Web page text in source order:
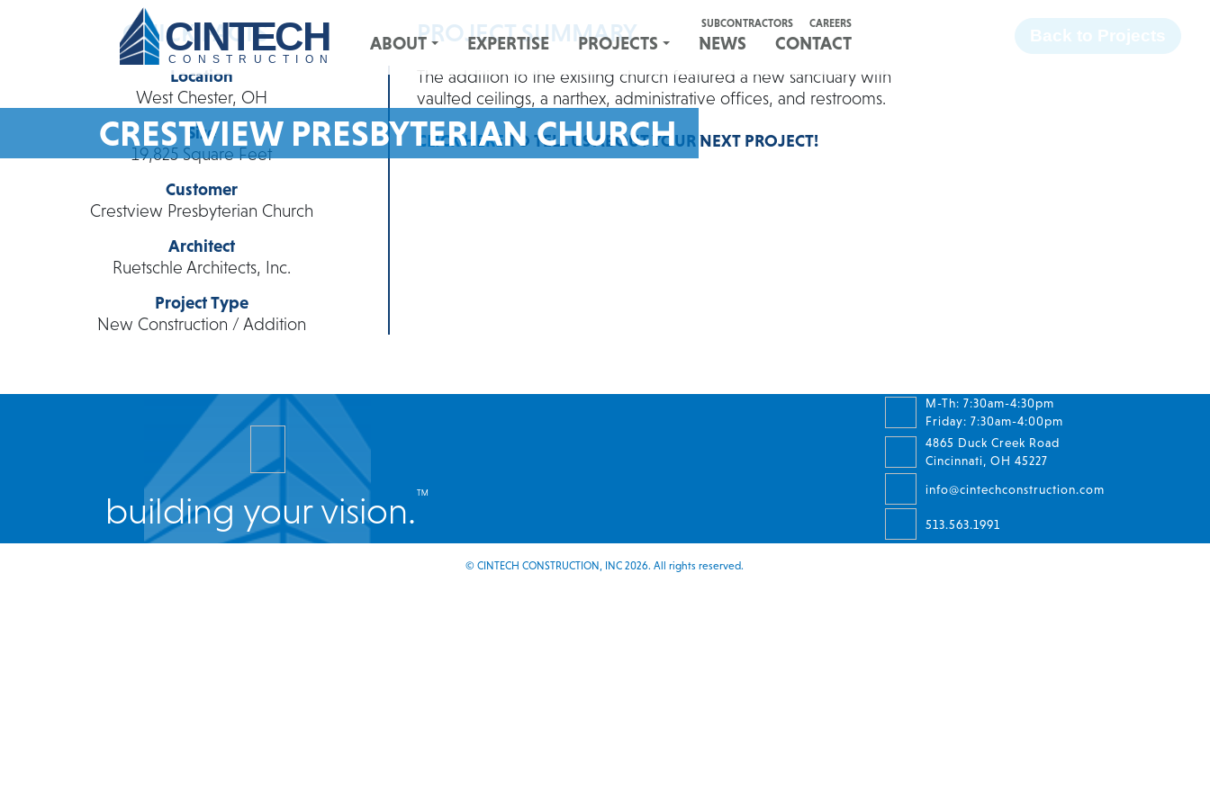
CINTECH
CONSTRUCTION
ABOUT EXPERTISE PROJECTS NEWS CONTACT
SUBCONTRACTORS CAREERS InstagramLinkedIn
CRESTVIEW PRESBYTERIAN CHURCH
QUICK FACTS
Location
West Chester, OH
Size
19,825 Square Feet
Customer
Crestview Presbyterian Church
Architect
Ruetschle Architects, Inc.
Project Type
New Construction / Addition
PROJECT SUMMARY
The addition to the existing church featured a new sanctuary with
vaulted ceilings, a narthex, administrative offices, and restrooms.
CLICK HERE TO TELL US ABOUT YOUR NEXT PROJECT!
Back to Projects
M-Th: 7:30am-4:30pm
Friday: 7:30am-4:00pm
4865 Duck Creek Road
Cincinnati, OH 45227
info@cintechconstruction.com
513.563.1991
building your vision.™
© CINTECH CONSTRUCTION, INC 2026. All rights reserved.